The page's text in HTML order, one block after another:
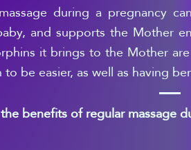
massage during a pregnancy
and supports the Mother
it brings to the Mother
be easier, as well as having
benefits of regular massage